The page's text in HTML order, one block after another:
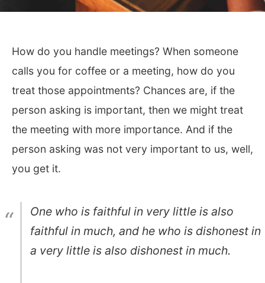
How do you handle meetings? When someone
calls you for coffee or a meeting, how do you
treat those appointments? Chances are, if the
person asking is important, then we might treat
the meeting with more importance. And if the
person asking was not very important to us, well,
you get it.
One who is faithful in very little is also
faithful in much, and he who is dishonest in
a very little is also dishonest in much.